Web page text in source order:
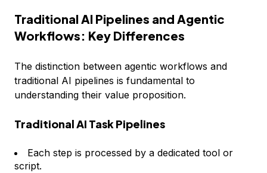
Traditional AI Pipelines and Agentic
Workflows: Key Differences
The distinction between agentic workflows and
traditional AI pipelines is fundamental to
understanding their value proposition.
Traditional AI Task Pipelines
Each step is processed by a dedicated tool or
script.